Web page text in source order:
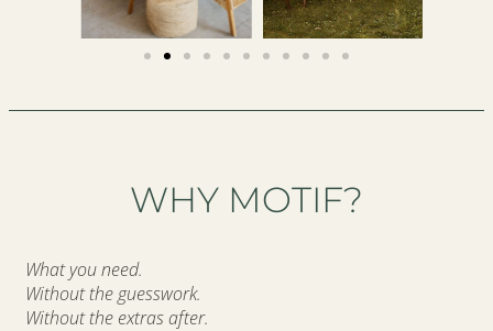
WHY MOTIF?
What you need.
Without the guesswork.
Without the extras after.